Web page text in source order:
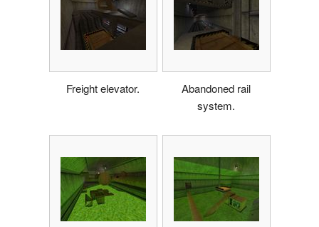
Freight elevator.
Abandoned rail
system.